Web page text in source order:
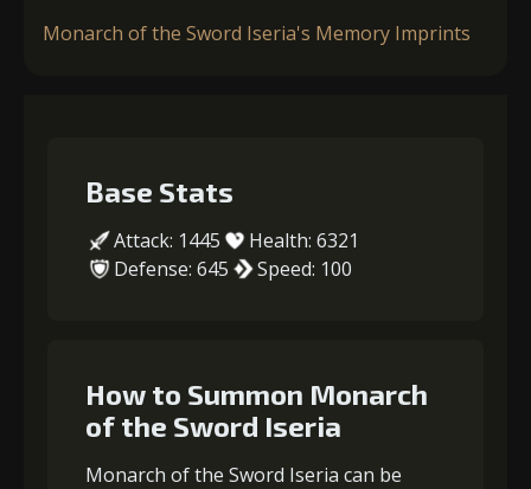
Monarch of the Sword Iseria's Memory Imprints
Base Stats
Attack: 1445
Health: 6321
Defense: 645
Speed: 100
How to Summon Monarch
of the Sword Iseria
Monarch of the Sword Iseria can be